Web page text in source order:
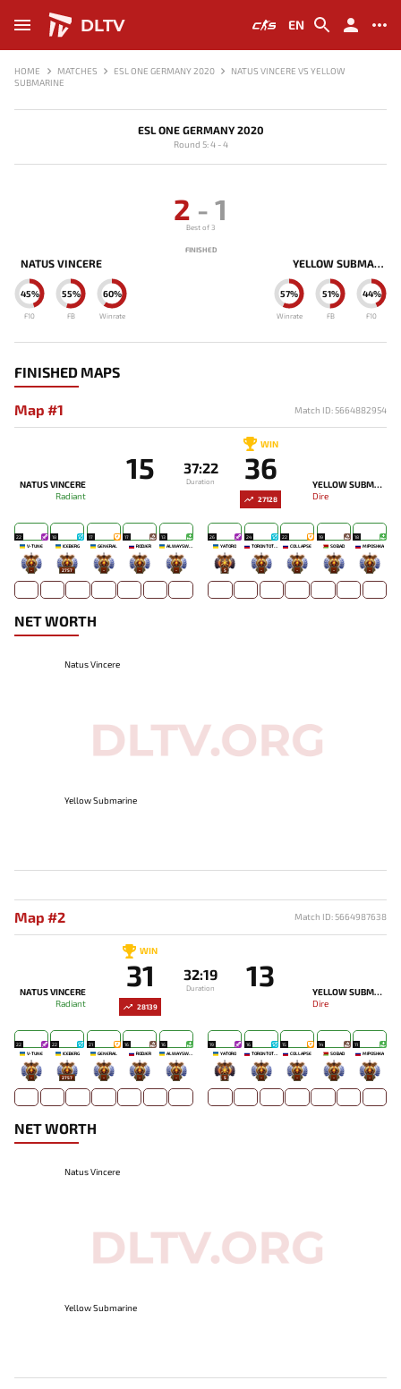
DLTV EN
HOME MATCHES ESL ONE GERMANY 2020
NATUS VINCERE VS YELLOW
SUBMARINE
ESL ONE GERMANY 2020
Round 5: 4 - 4
NATUS VINCERE
60%
Winrate
55%
FB
45%
F10
2 - 1
Best of 3
FINISHED
YELLOW SUBMARINE
57%
Winrate
51%
FB
44%
F10
FINISHED MAPS
Map #1 Match ID: 5664882954
NATUS VINCERE
Radiant
15 37:22
Duration
WIN
36
YELLOW SUBMARINE
Dire
27128
22
V-TUNE
-
18
ICEBERG
2757
17
GENERAL
-
17
RODJER
-
13
ALWAYSWANNAFLY
-
26
YATORO
5
24
TORONTOTOKYO
-
22
COLLAPSE
-
19
SO BAD
-
18
MIPOSHKA
-
NET WORTH
Natus Vincere
Yellow Submarine
Map #2 Match ID: 5664987638
28139
NATUS VINCERE
Radiant
WIN
31 32:19
Duration 13
YELLOW SUBMARINE
Dire
22
V-TUNE
-
22
ICEBERG
2757
21
GENERAL
-
16
RODJER
-
16
ALWAYSWANNAFLY
-
19
YATORO
5
16
TORONTOTOKYO
-
15
COLLAPSE
-
14
SO BAD
-
11
MIPOSHKA
-
NET WORTH
Natus Vincere
Yellow Submarine